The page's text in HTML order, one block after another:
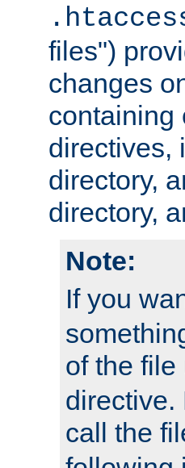
files")
changes
containing
directives,
directory,
directory,
Note:
If you
of the file
directive.
call the